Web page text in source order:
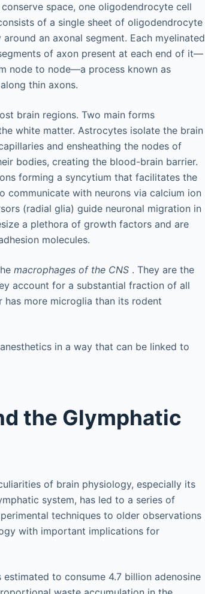
space, one oligodendrocyte cell
of a single sheet of oligodendrocyte
an axonal segment. Each myelinated
of axon present at each end of it—
node to node—a process known as
thin axons.
brain regions. Two main forms
white matter. Astrocytes isolate the brain
and ensheathing the nodes of
bodies, creating the blood-brain barrier.
forming a syncytium that facilitates the
communicate with neurons via calcium ion
(radial glia) guide neuronal migration in
a plethora of growth factors and are
molecules.
macrophages of the CNS . They are the
account for a substantial fraction of all
has more microglia than its rodent
in a way that can be linked to
the Glymphatic
of brain physiology, especially its
system, has led to a series of
techniques to older observations
with important implications for
to consume 4.7 billion adenosine